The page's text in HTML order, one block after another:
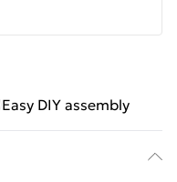
Easy DIY assembly